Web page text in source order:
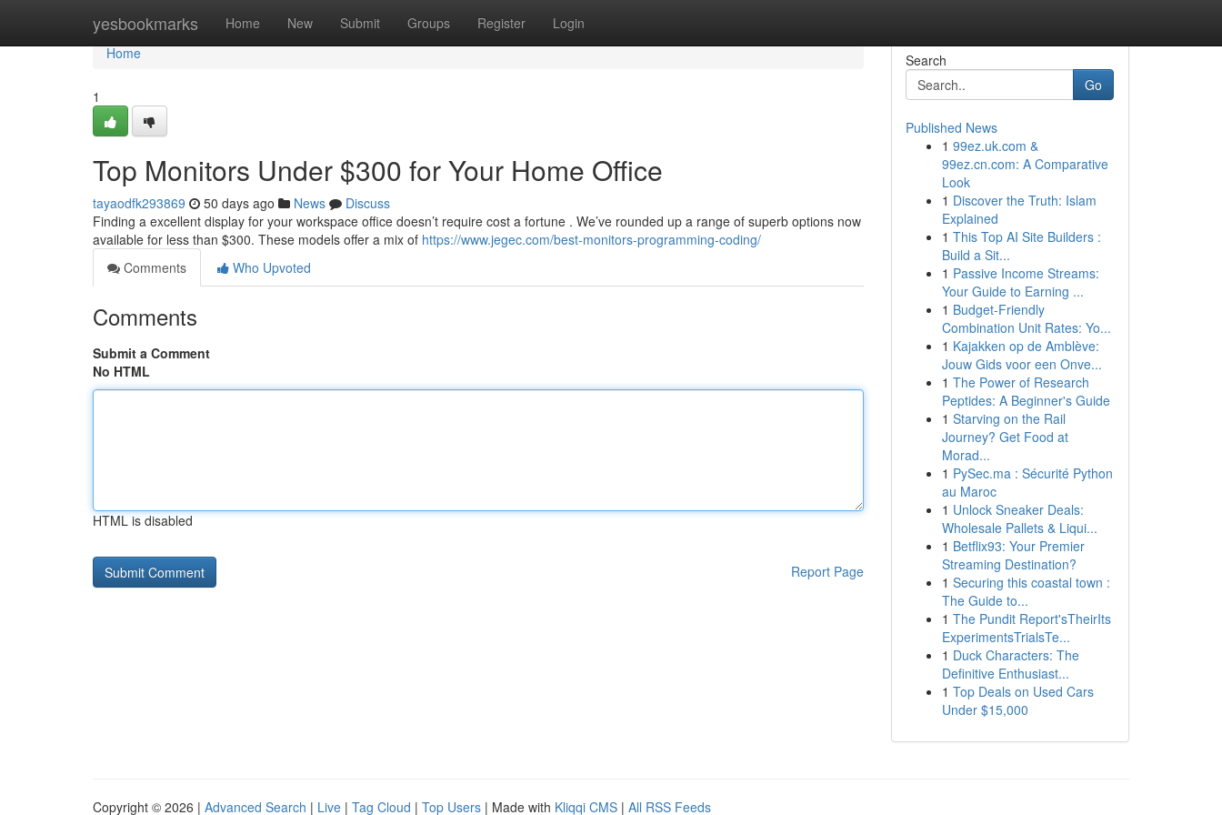
yesbookmarks Home New Submit Groups Register Login
Home
Home
1
Top Monitors Under $300 for Your Home Office
tayaodfk293869 50 days ago News
Discuss
Finding a excellent display for your workspace office doesn’t require cost a fortune . We’ve rounded up a range of superb options now
available for less than $300. These models offer a mix of https://www.jegec.com/best-monitors-programming-coding/
Comments
Who Upvoted
Comments
Submit a Comment
No HTML
HTML is disabled
Report Page
Search
Go
Published News
1 99ez.uk.com &
99ez.cn.com: A Comparative
Look
1 Discover the Truth: Islam
Explained
1 This Top AI Site Builders :
Build a Sit...
1 Passive Income Streams:
Your Guide to Earning ...
1 Budget-Friendly
Combination Unit Rates: Yo...
1 Kajakken op de Amblève:
Jouw Gids voor een Onve...
1 The Power of Research
Peptides: A Beginner's Guide
1 Starving on the Rail
Journey? Get Food at
Morad...
1 PySec.ma : Sécurité Python
au Maroc
1 Unlock Sneaker Deals:
Wholesale Pallets & Liqui...
1 Betflix93: Your Premier
Streaming Destination?
1 Securing this coastal town :
The Guide to...
1 The Pundit Report'sTheirIts
ExperimentsTrialsTe...
1 Duck Characters: The
Definitive Enthusiast...
1 Top Deals on Used Cars
Under $15,000
Copyright © 2026 | Advanced Search | Live | Tag Cloud | Top Users | Made with Kliqqi CMS | All RSS Feeds